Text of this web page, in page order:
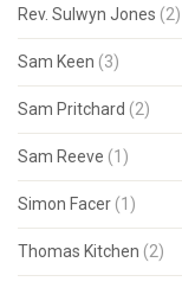
Rev. Sulwyn Jones (2)
Sam Keen (3)
Sam Pritchard (2)
Sam Reeve (1)
Simon Facer (1)
Thomas Kitchen (2)